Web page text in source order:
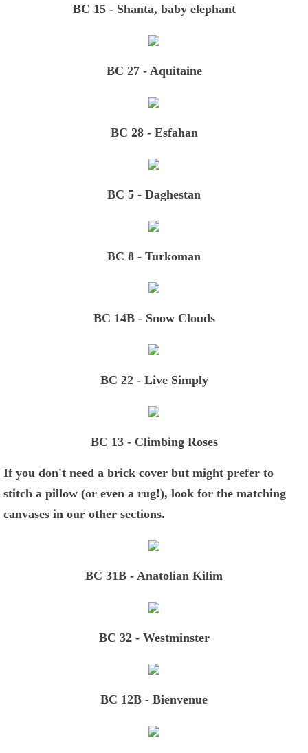
BC 15 - Shanta, baby elephant
BC 27 - Aquitaine
BC 28 - Esfahan
BC 5 - Daghestan
BC 8 - Turkoman
BC 14B - Snow Clouds
BC 22 - Live Simply
BC 13 - Climbing Roses
If you don't need a brick cover but might prefer to
stitch a pillow (or even a rug!), look for the matching
canvases in our other sections.
BC 31B - Anatolian Kilim
BC 32 - Westminster
BC 12B - Bienvenue